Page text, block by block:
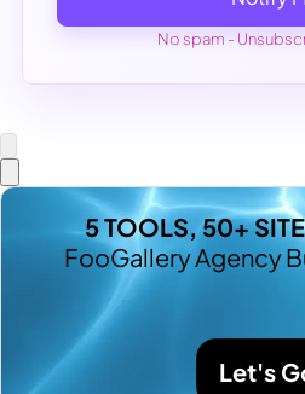
No spam -
5 TOOLS, 50+
FooGallery Agency
Let's